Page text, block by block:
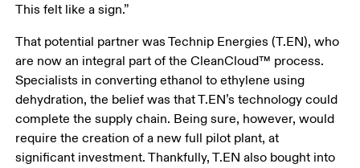
This felt like a sign.”
That potential partner was Technip Energies (T.EN), who
are now an integral part of the CleanCloud™ process.
Specialists in converting ethanol to ethylene using
dehydration, the belief was that T.EN’s technology could
complete the supply chain. Being sure, however, would
require the creation of a new full pilot plant, at
significant investment. Thankfully, T.EN also bought into